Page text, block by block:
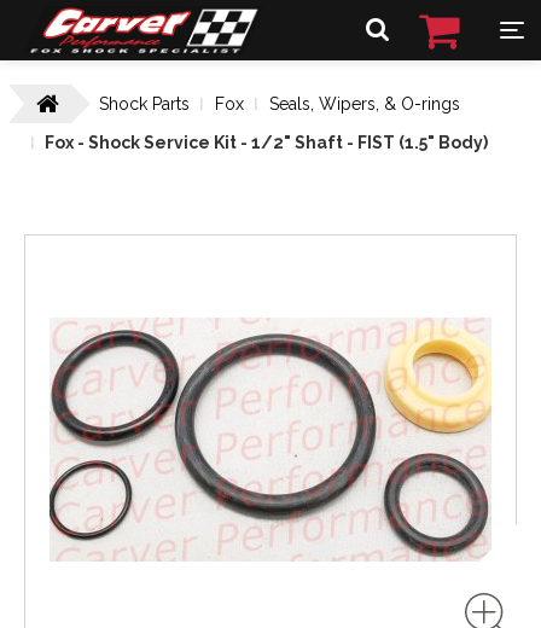
Shock Parts Fox
Seals, Wipers, & O-rings
Fox - Shock Service Kit - 1/2" Shaft - FIST (1.5" Body)